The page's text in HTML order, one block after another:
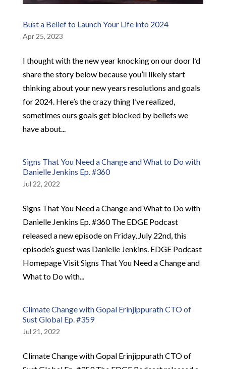
Bust a Belief to Launch Your Life into 2024
Apr 25, 2023
I thought with the new year knocking on our door I’d
share the story below because you’ll likely start
thinking about your new years resolutions and goals
for 2024. Here’s the crazy thing I’ve realized,
sometimes ours goals get blocked by beliefs we
have about...
Signs That You Need a Change and What to Do with
Danielle Jenkins Ep. #360
Jul 22, 2022
Signs That You Need a Change and What to Do with
Danielle Jenkins Ep. #360 The EDGE Podcast
released a new episode on Friday, July 22nd, this
episode’s guest was Danielle Jenkins. EDGE Podcast
Homepage Visit Signs That You Need a Change and
What to Do with...
Climate Change with Gopal Erinjippurath CTO of
Sust Global Ep. #359
Jul 21, 2022
Climate Change with Gopal Erinjippurath CTO of